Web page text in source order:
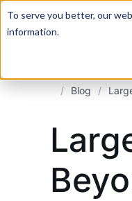
To serve you better, our
information.
For a hands-on
/ Blog /